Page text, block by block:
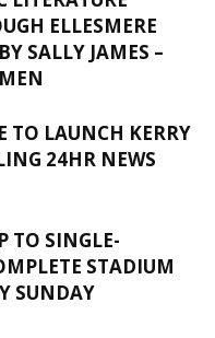
ELLESMERE
SALLY JAMES –
TO LAUNCH KERRY
24HR NEWS
TO SINGLE-
STADIUM
SUNDAY